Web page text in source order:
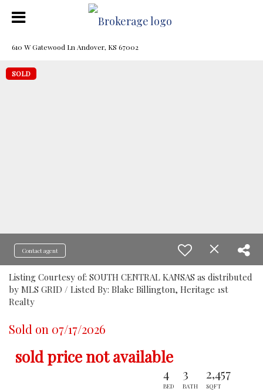
610 W Gatewood Ln Andover, KS 67002
SOLD
Contact agent
Listing Courtesy of: SOUTH CENTRAL KANSAS as distributed
by MLS GRID / Listed By: Blake Billington, Heritage 1st
Realty
Sold on 07/17/2026
sold price not available
4
BED
3
BATH
2,457
SQFT